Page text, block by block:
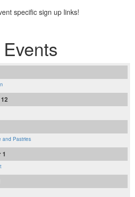
specific sign up links!
and Pastries
1